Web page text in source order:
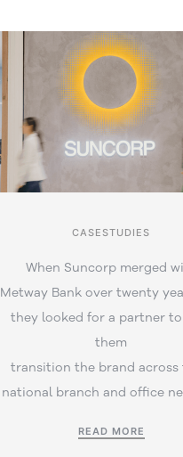
CASESTUDIES
When Suncorp merged
Metway Bank over twenty
they looked for a partner
them
transition the brand across
national branch and office
READ MORE